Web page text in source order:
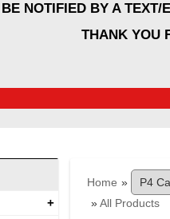
NOTIFIED BY A TEXT/
THANK YOU
Home »
»All Products